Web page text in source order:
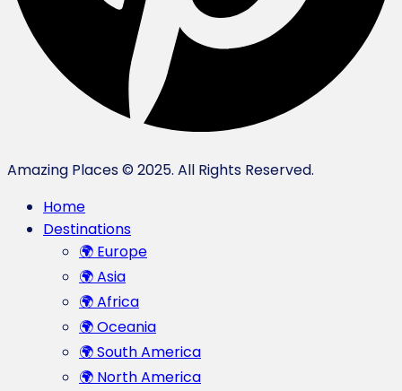
Amazing Places © 2025. All Rights Reserved.
Home
Destinations
🌍 Europe
🌍 Asia
🌍 Africa
🌍 Oceania
🌍 South America
🌍 North America